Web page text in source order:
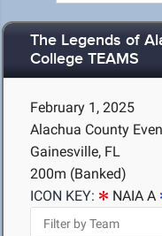
The Legends of
College TEAMS
February 1, 2025
Alachua County
Gainesville, FL
200m (Banked)
ICON KEY:
NAIA A